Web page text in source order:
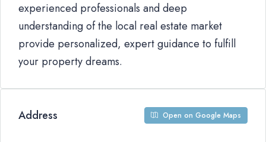
experienced professionals and deep
understanding of the local real estate market
provide personalized, expert guidance to fulfill
your property dreams.
Address Open on Google Maps